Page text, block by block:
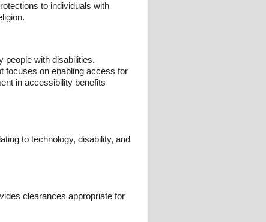
to individuals with
people with disabilities.
focuses on enabling access for
in accessibility benefits
to technology, disability, and
clearances appropriate for